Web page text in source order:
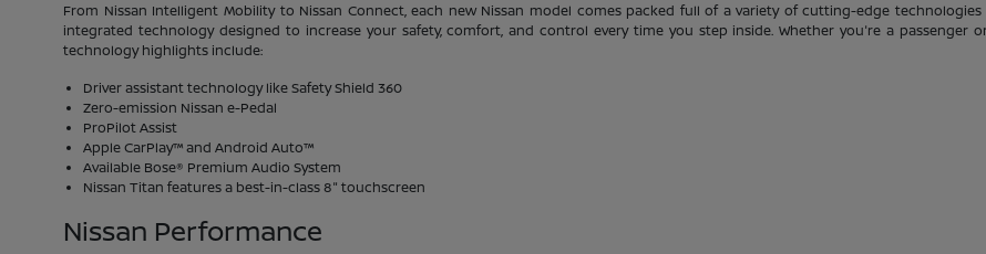
From Nissan Intelligent Mobility to Nissan Connect, each new Nissan model comes packed full of a variety of cutting-edge
integrated technology designed to increase your safety, comfort, and control every time you step inside. Whether you're a passenger
technology highlights include:
Driver assistant technology like Safety Shield 360
Zero-emission Nissan e-Pedal
ProPilot Assist
Apple CarPlay™ and Android Auto™
Available Bose® Premium Audio System
Nissan Titan features a best-in-class 8" touchscreen
Nissan Performance